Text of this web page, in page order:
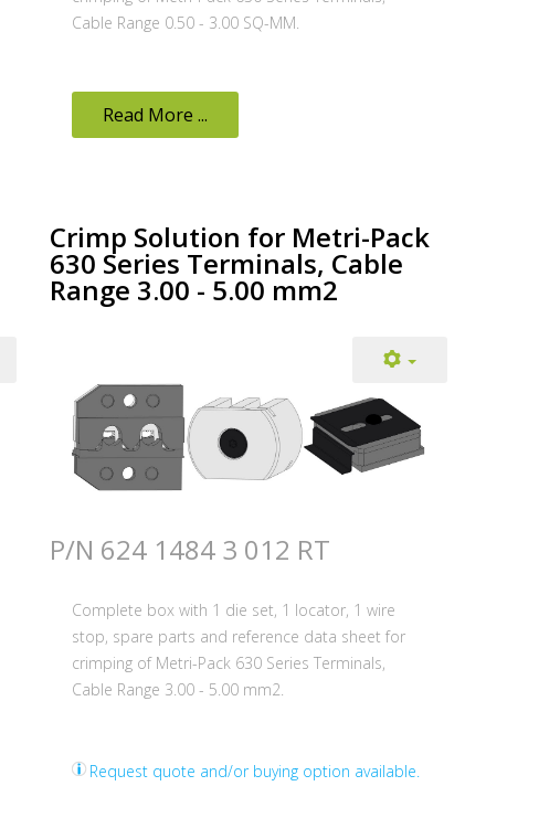
Cable Range 0.50 - 3.00 SQ-MM.
Read More ...
Crimp Solution for Metri-Pack
630 Series Terminals, Cable
Range 3.00 - 5.00 mm2
P/N 624 1484 3 012 RT
Complete box with 1 die set, 1 locator, 1 wire
stop, spare parts and reference data sheet for
crimping of Metri-Pack 630 Series Terminals,
Cable Range 3.00 - 5.00 mm2.
Request quote and/or buying option available.